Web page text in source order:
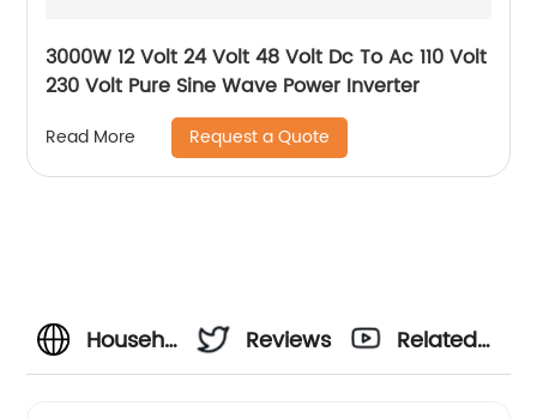
3000W 12 Volt 24 Volt 48 Volt Dc To Ac 110 Volt
230 Volt Pure Sine Wave Power Inverter
Read More Request a Quote
Household
Reviews
Related